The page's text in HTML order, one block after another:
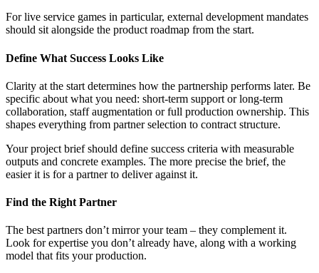
For live service games in particular, external development mandates
should sit alongside the product roadmap from the start.
Define What Success Looks Like
Clarity at the start determines how the partnership performs later. Be
specific about what you need: short-term support or long-term
collaboration, staff augmentation or full production ownership. This
shapes everything from partner selection to contract structure.
Your project brief should define success criteria with measurable
outputs and concrete examples. The more precise the brief, the
easier it is for a partner to deliver against it.
Find the Right Partner
The best partners don’t mirror your team – they complement it.
Look for expertise you don’t already have, along with a working
model that fits your production.